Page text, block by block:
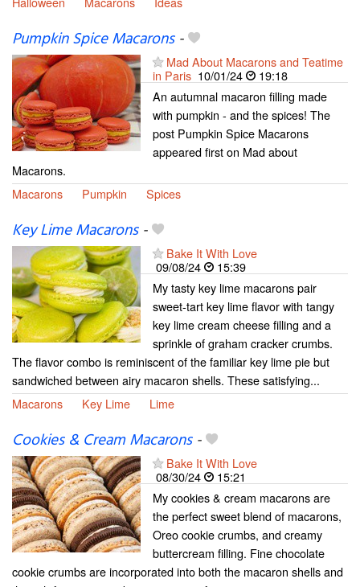
Pumpkin Spice Macarons-
Mad About Macarons and Teatime
in Paris 10/01/24
19:18
An autumnal macaron filling made
with pumpkin - and the spices! The
post Pumpkin Spice Macarons
appeared first on Mad about
Macarons.
Macarons
Pumpkin Spices
Key Lime Macarons-
Bake It With Love
09/08/24
15:39
My tasty key lime macarons pair
sweet-tart key lime flavor with tangy
key lime cream cheese filling and a
sprinkle of graham cracker crumbs.
The flavor combo is reminiscent of the familiar key lime pie but
sandwiched between airy macaron shells. These satisfying...
Macarons
Key Lime Lime
Cookies & Cream Macarons-
Bake It With Love
08/30/24
15:21
My cookies & cream macarons are
the perfect sweet blend of macarons,
Oreo cookie crumbs, and creamy
buttercream filling. Fine chocolate
cookie crumbs are incorporated into both the macaron shells and